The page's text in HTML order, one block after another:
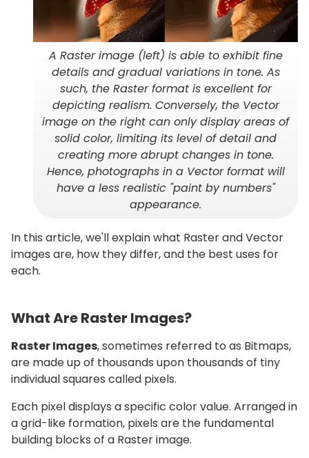
A Raster image (left) is able to exhibit fine
details and gradual variations in tone. As
such, the Raster format is excellent for
depicting realism. Conversely, the Vector
image on the right can only display areas of
solid color, limiting its level of detail and
creating more abrupt changes in tone.
Hence, photographs in a Vector format will
have a less realistic "paint by numbers"
appearance.
In this article, we'll explain what Raster and Vector
images are, how they differ, and the best uses for
each.
What Are Raster Images?
Raster Images, sometimes referred to as Bitmaps,
are made up of thousands upon thousands of tiny
individual squares called pixels.
Each pixel displays a specific color value. Arranged in
a grid-like formation, pixels are the fundamental
building blocks of a Raster image.